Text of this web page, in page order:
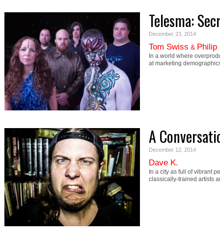
Telesma:
December 23, 2014
Tom Swiss & Philip
In a world where
at marketing
A
December 12, 2014
Dave K.
In a city as full of vibrant
classically-trained artists